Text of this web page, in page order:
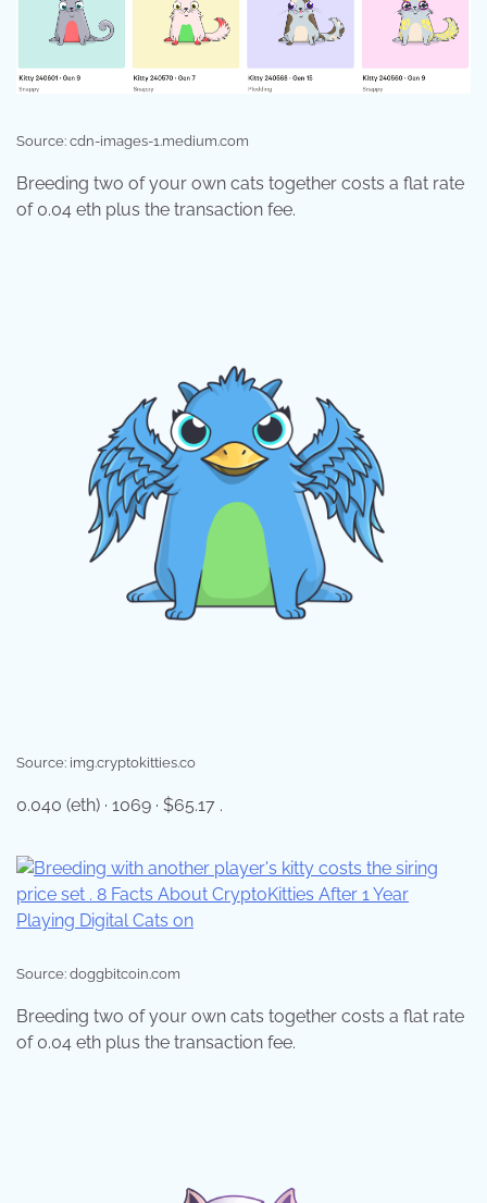
Source: cdn-images-1.medium.com
Breeding two of your own cats together costs a flat rate
of 0.04 eth plus the transaction fee.
Source: img.cryptokitties.co
0.040 (eth) · 1069 · $65.17 .
Source: doggbitcoin.com
Breeding two of your own cats together costs a flat rate
of 0.04 eth plus the transaction fee.